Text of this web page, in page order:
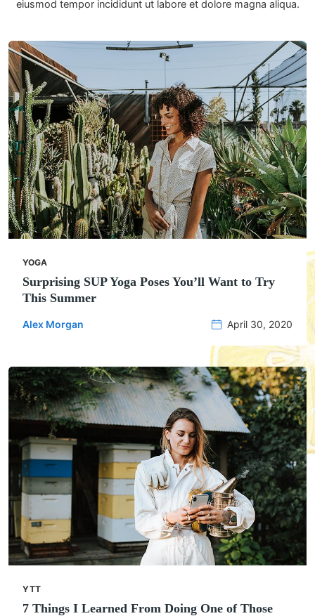
eiusmod tempor incididunt ut labore et dolore magna aliqua.
YOGA
Surprising SUP Yoga Poses You’ll Want to Try
This Summer
Alex Morgan April 30, 2020
YTT
7 Things I Learned From Doing One of Those